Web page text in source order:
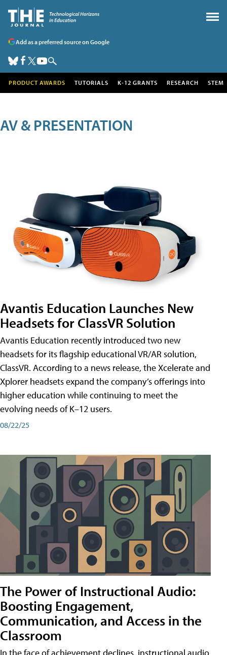
Add as a preferred source on Google
PRODUCT AWARDS TUTORIALS K-12 GRANTS RESEARCH STEM
AV & PRESENTATION
Avantis Education Launches New
Headsets for ClassVR Solution
Avantis Education recently introduced two new
headsets for its flagship educational VR/AR solution,
ClassVR. According to a news release, the Xcelerate and
Xplorer headsets expand the company’s offerings into
higher education while continuing to meet the
evolving needs of K–12 users.
08/22/25
The Power of Instructional Audio:
Boosting Engagement,
Communication, and Access in the
Classroom
In the face of achievement declines, instructional audio